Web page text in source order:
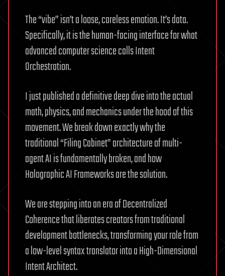
The “vibe” isn’t a loose, careless emotion. It’s data.
Specifically, it is the human-facing interface for what
advanced computer science calls Intent
Orchestration.
I just published a definitive deep dive into the actual
math, physics, and mechanics under the hood of this
movement. We break down exactly why the
traditional “Filing Cabinet” architecture of multi-
agent AI is fundamentally broken, and how
Holographic AI Frameworks are the solution.
We are stepping into an era of Decentralized
Coherence that liberates creators from traditional
development bottlenecks, transforming your role from
a low-level syntax translator into a High-Dimensional
Intent Architect.